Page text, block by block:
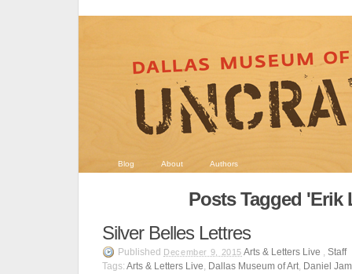
Blog About Authors
Posts Tagged 'Erik
Silver Belles Lettres
Published December 9, 2015 Arts & Letters Live ,Staff
Tags: Arts & Letters Live, Dallas Museum of Art, Daniel